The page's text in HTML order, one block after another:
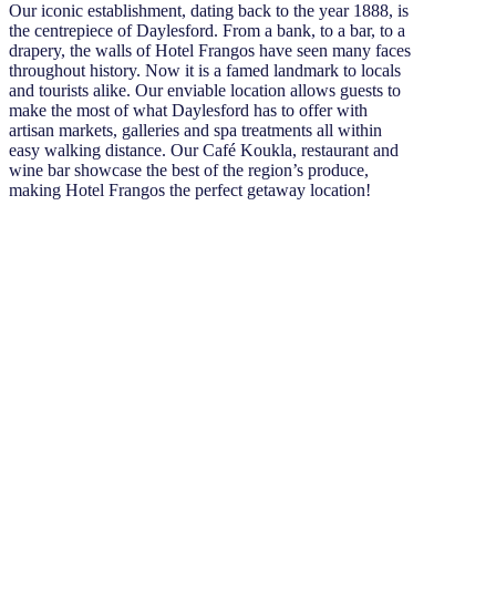
Our iconic establishment, dating back to the year 1888, is
the centrepiece of Daylesford. From a bank, to a bar, to a
drapery, the walls of Hotel Frangos have seen many faces
throughout history. Now it is a famed landmark to locals
and tourists alike. Our enviable location allows guests to
make the most of what Daylesford has to offer with
artisan markets, galleries and spa treatments all within
easy walking distance. Our Café Koukla, restaurant and
wine bar showcase the best of the region’s produce,
making Hotel Frangos the perfect getaway location!